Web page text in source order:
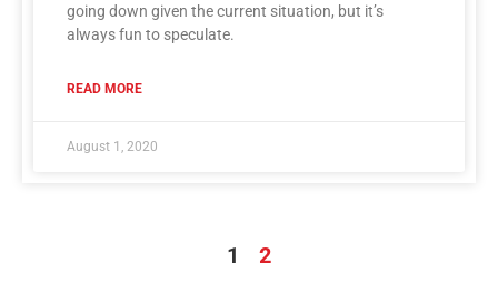
going down given the current situation, but it’s
always fun to speculate.
READ MORE
August 1, 2020
1 2